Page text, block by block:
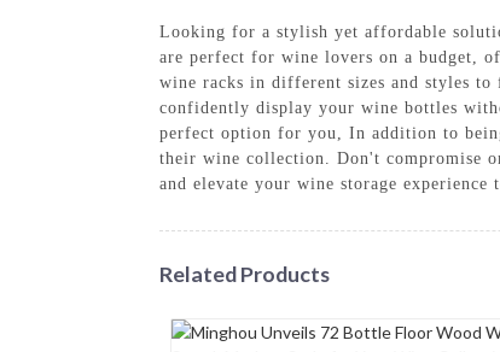
Looking for a stylish yet affordable
are perfect for wine lovers on a budget,
wine racks in different sizes and styles
confidently display your wine bottles
perfect option for you, In addition to
their wine collection. Don't compromise
and elevate your wine storage experience
Related Products